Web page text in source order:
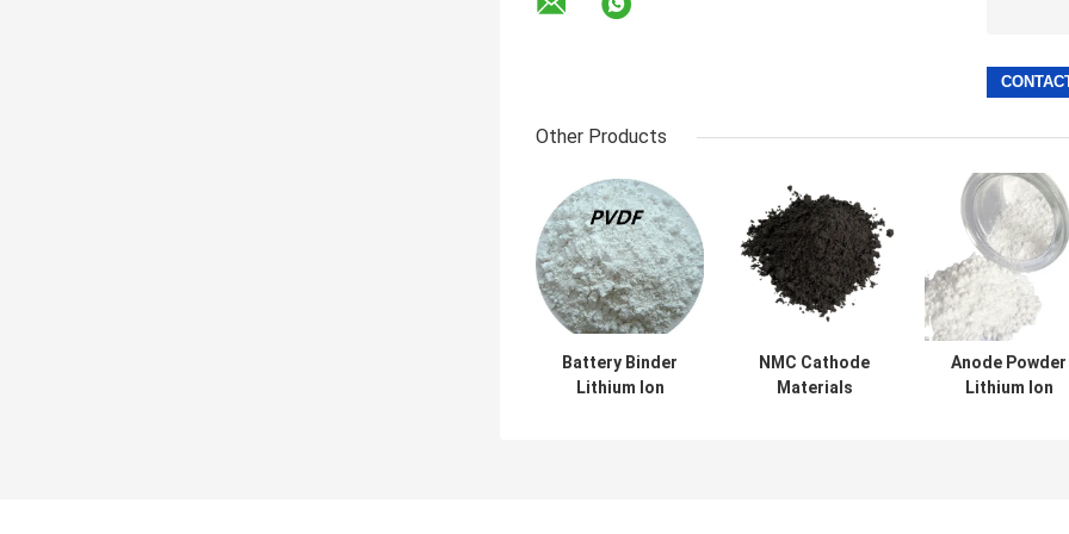
Other Products
Battery Binder
Lithium Ion
NMC Cathode
Materials
Anode Powder
Lithium Ion